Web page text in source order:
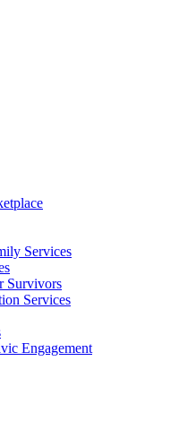
Services
Survivors
Services
Engagement